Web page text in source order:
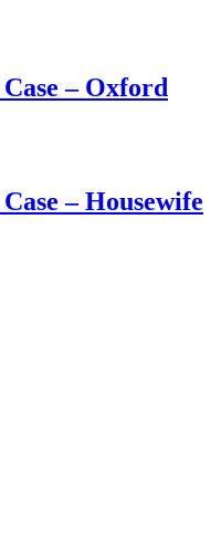
– Oxford
– Housewife